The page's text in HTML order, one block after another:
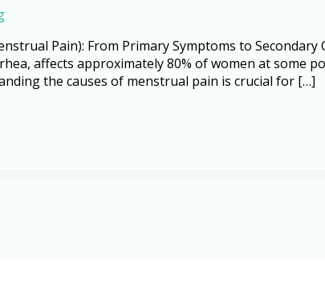
Pain): From Primary Symptoms to
affects approximately 80% of women at some
the causes of menstrual pain is crucial for […]